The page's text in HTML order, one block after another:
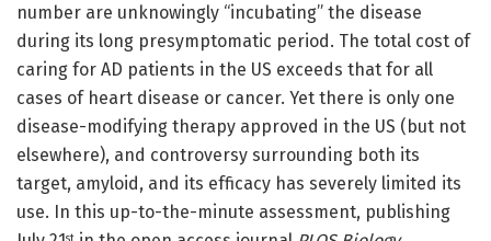
number are unknowingly “incubating” the disease
during its long presymptomatic period. The total cost of
caring for AD patients in the US exceeds that for all
cases of heart disease or cancer. Yet there is only one
disease-modifying therapy approved in the US (but not
elsewhere), and controversy surrounding both its
target, amyloid, and its efficacy has severely limited its
use. In this up-to-the-minute assessment, publishing